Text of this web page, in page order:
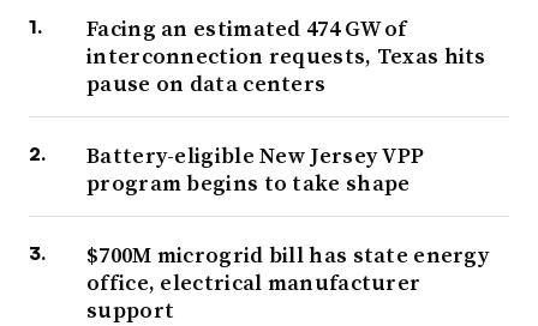
Facing an estimated 474 GW of
interconnection requests, Texas hits
pause on data centers
Battery-eligible New Jersey VPP
program begins to take shape
$700M microgrid bill has state energy
office, electrical manufacturer
support